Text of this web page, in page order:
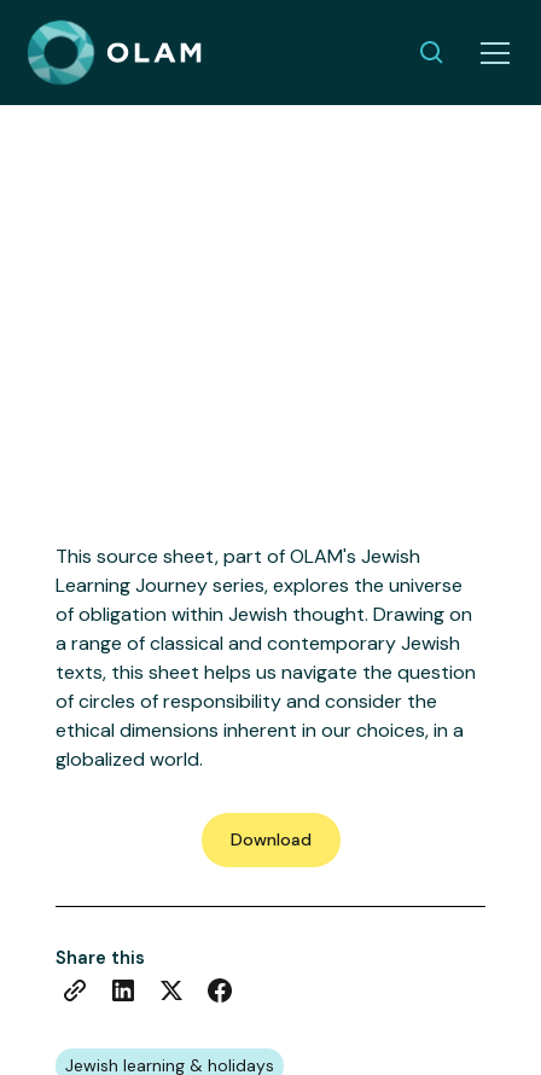
This source sheet, part of OLAM's Jewish
Learning Journey series, explores the universe
of obligation within Jewish thought. Drawing on
a range of classical and contemporary Jewish
texts, this sheet helps us navigate the question
of circles of responsibility and consider the
ethical dimensions inherent in our choices, in a
globalized world.
Download
Share this
Jewish learning & holidays